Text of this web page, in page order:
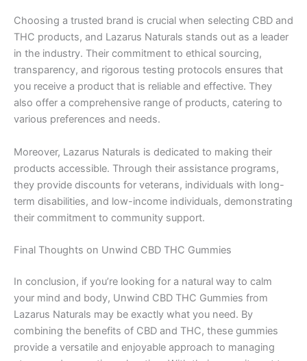
Choosing a trusted brand is crucial when selecting CBD and
THC products, and Lazarus Naturals stands out as a leader
in the industry. Their commitment to ethical sourcing,
transparency, and rigorous testing protocols ensures that
you receive a product that is reliable and effective. They
also offer a comprehensive range of products, catering to
various preferences and needs.
Moreover, Lazarus Naturals is dedicated to making their
products accessible. Through their assistance programs,
they provide discounts for veterans, individuals with long-
term disabilities, and low-income individuals, demonstrating
their commitment to community support.
Final Thoughts on Unwind CBD THC Gummies
In conclusion, if you’re looking for a natural way to calm
your mind and body, Unwind CBD THC Gummies from
Lazarus Naturals may be exactly what you need. By
combining the benefits of CBD and THC, these gummies
provide a versatile and enjoyable approach to managing